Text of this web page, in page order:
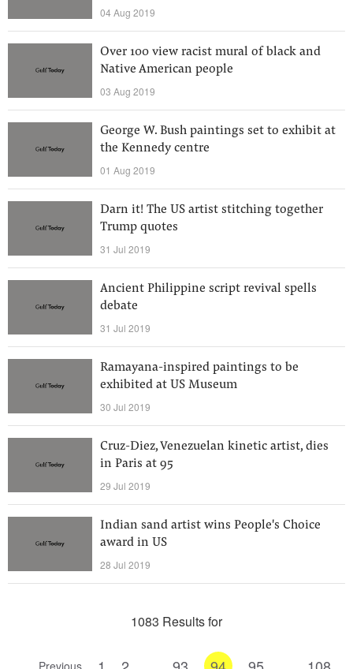
04 Aug 2019
Over 100 view racist mural of black and
Native American people
03 Aug 2019
George W. Bush paintings set to exhibit at
the Kennedy centre
01 Aug 2019
Darn it! The US artist stitching together
Trump quotes
31 Jul 2019
Ancient Philippine script revival spells
debate
31 Jul 2019
Ramayana-inspired paintings to be
exhibited at US Museum
30 Jul 2019
Cruz-Diez, Venezuelan kinetic artist, dies
in Paris at 95
29 Jul 2019
Indian sand artist wins People's Choice
award in US
28 Jul 2019
1083 Results for
Previous